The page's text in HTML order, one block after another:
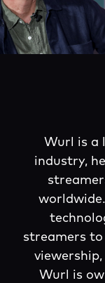
Wurl is a
industry,
streamers to
Wurl is